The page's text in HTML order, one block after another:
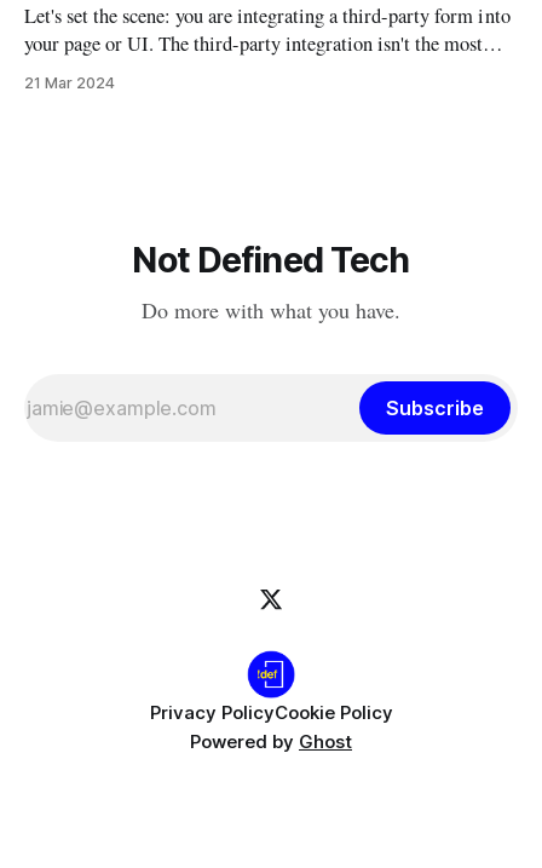
Let's set the scene: you are integrating a third-party form into
your page or UI. The third-party integration isn't the most
robust, but it does allow you to auto-fill parts of the form
21 Mar 2024
Not Defined Tech
Do more with what you have.
Subscribe
Privacy PolicyCookie Policy
Powered by Ghost